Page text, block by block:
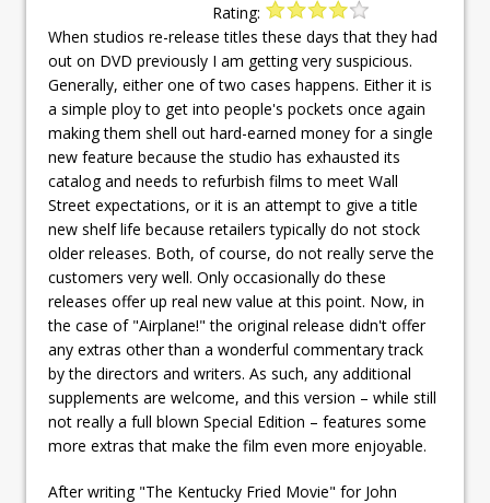
Rating:
When studios re-release titles these days that they had
out on DVD previously I am getting very suspicious.
Generally, either one of two cases happens. Either it is
a simple ploy to get into people's pockets once again
making them shell out hard-earned money for a single
new feature because the studio has exhausted its
catalog and needs to refurbish films to meet Wall
Street expectations, or it is an attempt to give a title
new shelf life because retailers typically do not stock
older releases. Both, of course, do not really serve the
customers very well. Only occasionally do these
releases offer up real new value at this point. Now, in
the case of "Airplane!" the original release didn't offer
any extras other than a wonderful commentary track
by the directors and writers. As such, any additional
supplements are welcome, and this version – while still
not really a full blown Special Edition – features some
more extras that make the film even more enjoyable.
After writing "The Kentucky Fried Movie" for John